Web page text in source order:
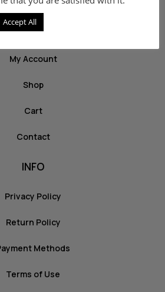
ABOUT US
My Account
Shop
Cart
Contact
INFO
Privacy Policy
Return Policy
Methods
Terms of Use
Accept All